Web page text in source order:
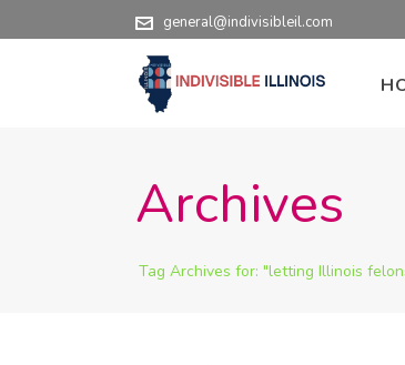
general@indivisibleil.com
Archives
Tag Archives for: "letting Illinois